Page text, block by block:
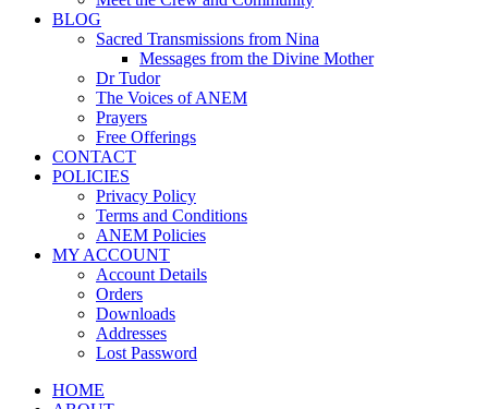
BLOG
Sacred Transmissions from Nina
Messages from the Divine Mother
Dr Tudor
The Voices of ANEM
Prayers
Free Offerings
CONTACT
POLICIES
Privacy Policy
Terms and Conditions
ANEM Policies
MY ACCOUNT
Account Details
Orders
Downloads
Addresses
Lost Password
HOME